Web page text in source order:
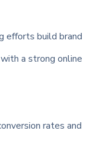
efforts build brand
a strong online
rates and